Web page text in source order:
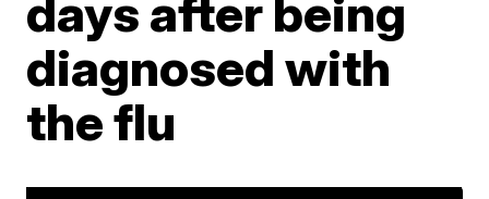
days after being
diagnosed with
the flu